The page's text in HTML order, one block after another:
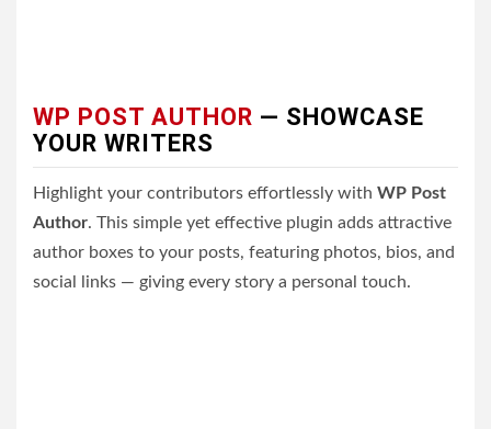
WP POST AUTHOR — SHOWCASE
YOUR WRITERS
Highlight your contributors effortlessly with WP Post
Author. This simple yet effective plugin adds attractive
author boxes to your posts, featuring photos, bios, and
social links — giving every story a personal touch.